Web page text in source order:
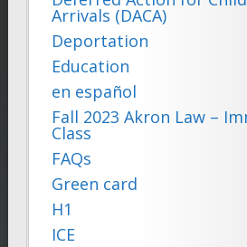
Arrivals (DACA)
Deportation
Education
en español
Fall 2023 Akron Law –
Class
FAQs
Green card
H1
ICE